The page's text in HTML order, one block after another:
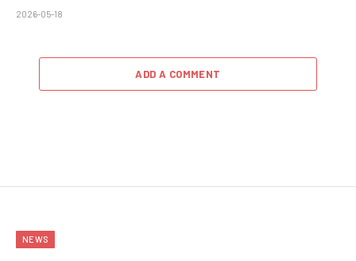
2026-05-18
ADD A COMMENT
NEWS